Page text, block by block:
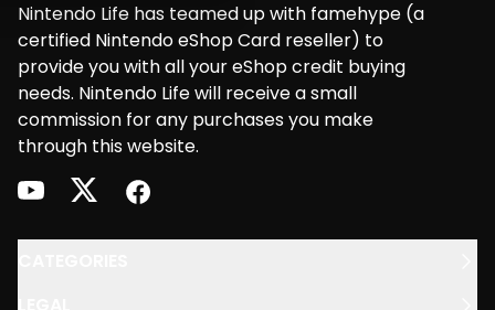
Nintendo Life has teamed up with famehype (a
certified Nintendo eShop Card reseller) to
provide you with all your eShop credit buying
needs. Nintendo Life will receive a small
commission for any purchases you make
through this website.
youtubetwitterfacebook